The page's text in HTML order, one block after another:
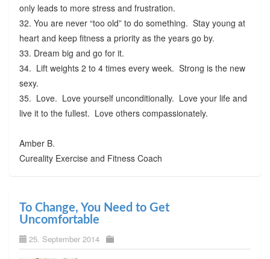
only leads to more stress and frustration.
32. You are never “too old” to do something. Stay young at
heart and keep fitness a priority as the years go by.
33. Dream big and go for it.
34. Lift weights 2 to 4 times every week. Strong is the new
sexy.
35. Love. Love yourself unconditionally. Love your life and
live it to the fullest. Love others compassionately.
Amber B.
Cureality Exercise and Fitness Coach
To Change, You Need to Get
Uncomfortable
25. September 2014